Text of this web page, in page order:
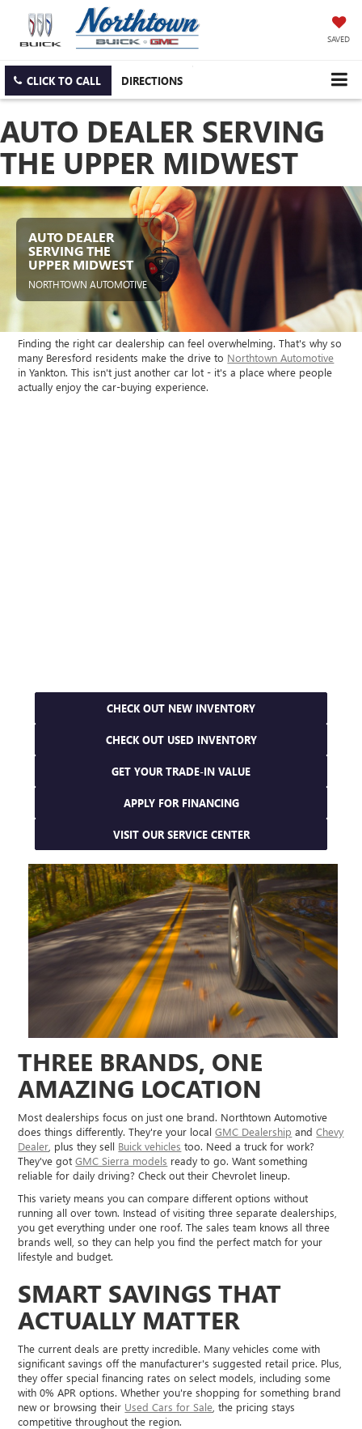
SAVED
CLICK TO CALL DIRECTIONS
AUTO DEALER SERVING
THE UPPER MIDWEST
AUTO DEALER
SERVING THE
UPPER MIDWEST
NORTHTOWN AUTOMOTIVE
Finding the right car dealership can feel overwhelming. That's why so
many Beresford residents make the drive to Northtown Automotive
in Yankton. This isn't just another car lot - it's a place where people
actually enjoy the car-buying experience.
CHECK OUT NEW INVENTORY
CHECK OUT USED INVENTORY
GET YOUR TRADE-IN VALUE
APPLY FOR FINANCING
VISIT OUR SERVICE CENTER
THREE BRANDS, ONE
AMAZING LOCATION
Most dealerships focus on just one brand. Northtown Automotive
does things differently. They're your localGMC Dealership andChevy
Dealer , plus they sell Buick vehicles too. Need a truck for work?
They've gotGMC Sierra models ready to go. Want something
reliable for daily driving? Check out their Chevrolet lineup.
This variety means you can compare different options without
running all over town. Instead of visiting three separate dealerships,
you get everything under one roof. The sales team knows all three
brands well, so they can help you find the perfect match for your
lifestyle and budget.
SMART SAVINGS THAT
ACTUALLY MATTER
The current deals are pretty incredible. Many vehicles come with
significant savings off the manufacturer's suggested retail price. Plus,
they offer special financing rates on select models, including some
with 0% APR options. Whether you're shopping for something brand
new or browsing their Used Cars for Sale , the pricing stays
competitive throughout the region.